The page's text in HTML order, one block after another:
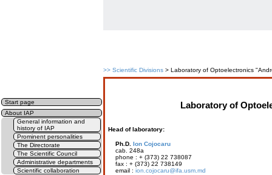
>> Scientific Divisions > Laboratory of Optoelectronics
Start page
About IAP
General information and
history of IAP
Prominent personalities
The Directorate
The Scientific Council
Administrative departments
Scientific collaboration
Laboratory of
Head of laboratory:
Ph.D. Ion Cojocaru
cab. 248a
phone : + (373) 22 738087
fax : + (373) 22 738149
email : ion.cojocaru@ifa.usm.md